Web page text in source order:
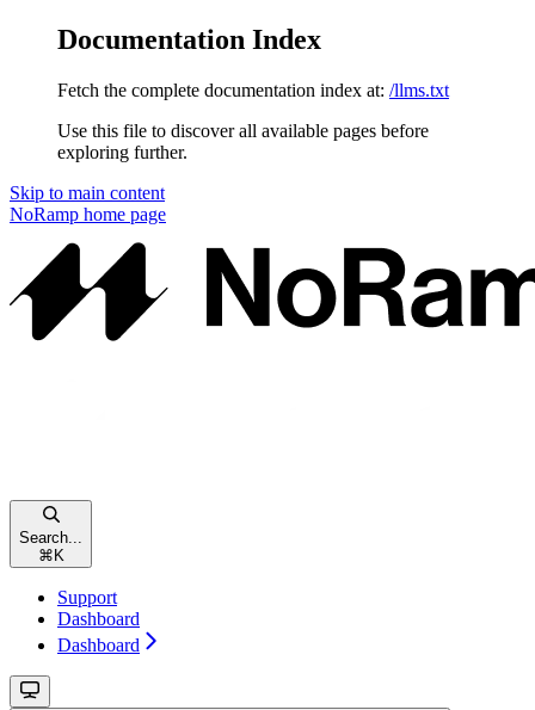
Documentation Index
Fetch the complete documentation index at: /llms.txt
Use this file to discover all available pages before
exploring further.
Skip to main content
NoRamp home page
Search...
⌘ K
Support
Dashboard
Dashboard